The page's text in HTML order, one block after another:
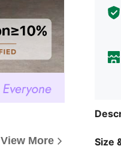
View More Size